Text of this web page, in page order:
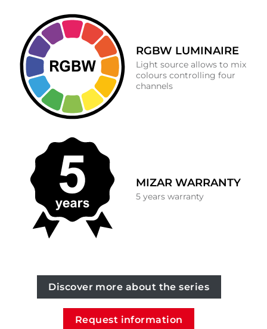
RGBW LUMINAIRE
Light source allows to mix
colours controlling four
channels
MIZAR WARRANTY
5 years warranty
Discover more about the series
Request information